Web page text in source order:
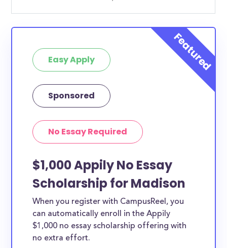
Easy Apply
Sponsored
No Essay Required
$1,000 Appily No Essay
Scholarship for Madison
When you register with CampusReel, you
can automatically enroll in the Appily
$1,000 no essay scholarship offering with
no extra effort.